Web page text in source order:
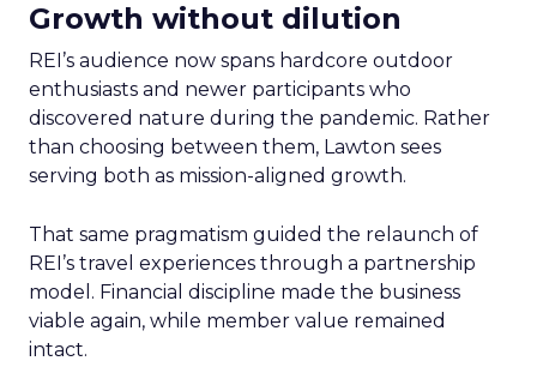
Growth without dilution
REI’s audience now spans hardcore outdoor
enthusiasts and newer participants who
discovered nature during the pandemic. Rather
than choosing between them, Lawton sees
serving both as mission-aligned growth.
That same pragmatism guided the relaunch of
REI’s travel experiences through a partnership
model. Financial discipline made the business
viable again, while member value remained
intact.